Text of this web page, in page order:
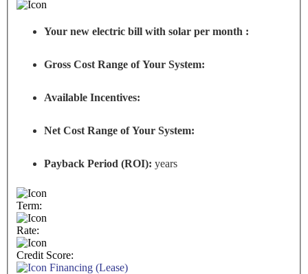
Your new electric bill with solar per month :
Gross Cost Range of Your System:
Available Incentives:
Net Cost Range of Your System:
Payback Period (ROI): years
Term:
Rate:
Credit Score:
Financing (Lease)